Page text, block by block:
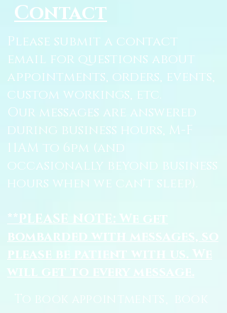
Contact
Please submit a contact
email for questions about
appointments, orders, events,
custom workings, etc.
Our messages are answered
during business hours, M-F
11AM to 6pm (and
occasionally beyond business
hours when we can't sleep).
**PLEASE NOTE: We get
bombarded with messages, so
please be patient with us. We
will get to every message.
To book appointments, book